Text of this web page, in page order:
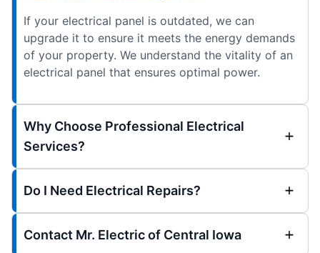
If your electrical panel is outdated, we can
upgrade it to ensure it meets the energy demands
of your property. We understand the vitality of an
electrical panel that ensures optimal power.
Why Choose Professional Electrical
Services?
Do I Need Electrical Repairs?
Contact Mr. Electric of Central Iowa